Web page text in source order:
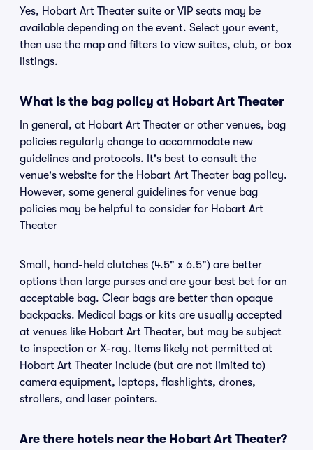
Yes, Hobart Art Theater suite or VIP seats may be
available depending on the event. Select your event,
then use the map and filters to view suites, club, or box
listings.
What is the bag policy at Hobart Art Theater
In general, at Hobart Art Theater or other venues, bag
policies regularly change to accommodate new
guidelines and protocols. It's best to consult the
venue's website for the Hobart Art Theater bag policy.
However, some general guidelines for venue bag
policies may be helpful to consider for Hobart Art
Theater
Small, hand-held clutches (4.5" x 6.5") are better
options than large purses and are your best bet for an
acceptable bag. Clear bags are better than opaque
backpacks. Medical bags or kits are usually accepted
at venues like Hobart Art Theater, but may be subject
to inspection or X-ray. Items likely not permitted at
Hobart Art Theater include (but are not limited to)
camera equipment, laptops, flashlights, drones,
strollers, and laser pointers.
Are there hotels near the Hobart Art Theater?